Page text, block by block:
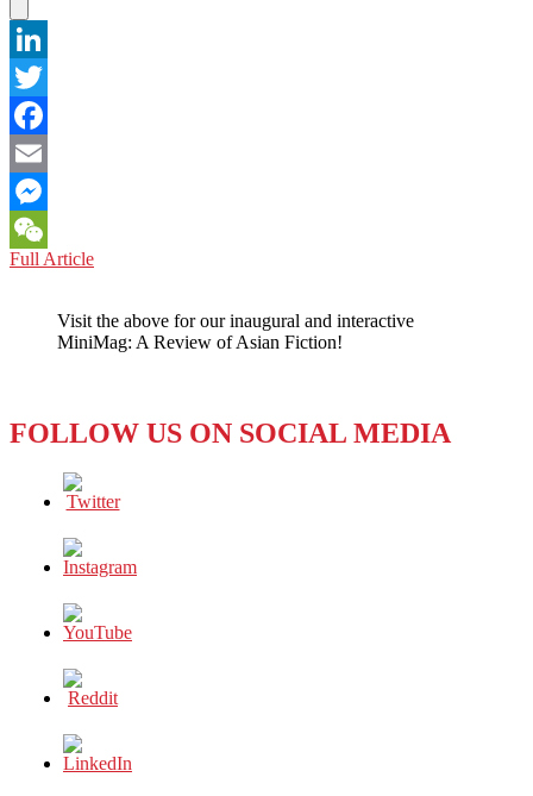
LinkedIn
Twitter
Facebook
Email
Messenger
WeChat
Full ArticleVIRTUAL
GROWING
MARKET
VR
Visit the above for our inaugural and interactive
MiniMag: A Review of Asian Fiction!
FOLLOW US ON SOCIAL MEDIA